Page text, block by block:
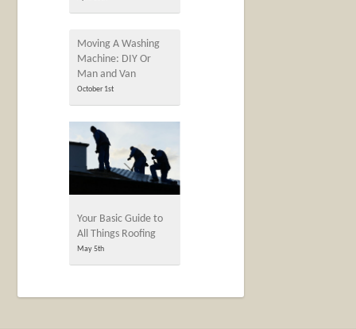
Moving A Washing
Machine: DIY Or
Man and Van
October 1st
Your Basic Guide to
All Things Roofing
May 5th